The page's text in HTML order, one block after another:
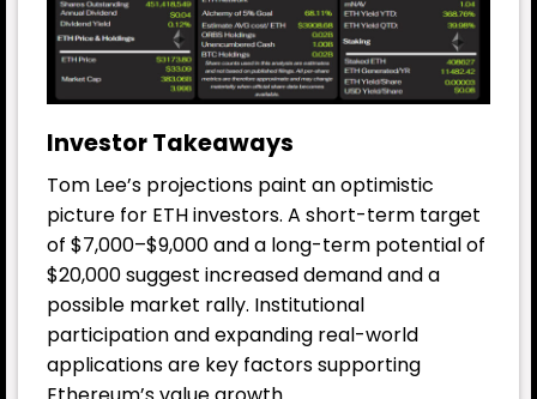
Investor Takeaways
Tom Lee’s projections paint an optimistic
picture for ETH investors. A short-term target
of $7,000–$9,000 and a long-term potential of
$20,000 suggest increased demand and a
possible market rally. Institutional
participation and expanding real-world
applications are key factors supporting